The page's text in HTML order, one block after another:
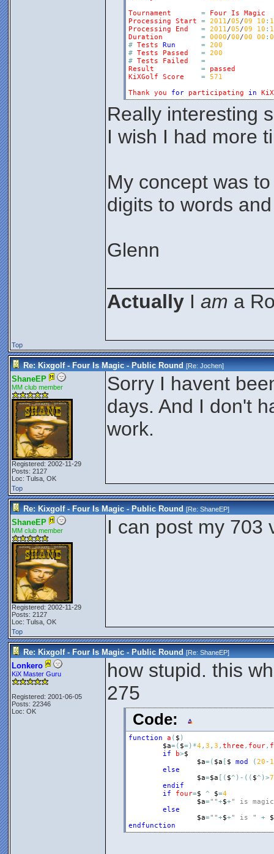
Tournament
= Four Is
Magic
Processing
Start = 2011/05/09 10 :
Processing
End = 2011/05/09 10 :
Duration
= 0000/00/00 00 :
# Tests Run = 200
# Tests Passed = 200
# Tests Failed
=
Result
=
passed
KiXGolf
Score = 571
Thank you for participating in
Really interesting
I wish I had more
My concept was
digits to words
Glenn
Actually I am a
Top
Re: Kixgolf - Four Is Magic - Public Round [Re:Jochen]
ShaneEP
MM club member
Registered: 2002-11-29
Posts: 2127
Loc: Tulsa, OK
Sorry I havent
days. And I don't
work.
Top
Re: Kixgolf - Four Is Magic - Public Round [Re:ShaneEP]
ShaneEP
MM club member
Registered: 2002-11-29
Posts: 2127
Loc: Tulsa, OK
I can post my 703
Top
Re: Kixgolf - Four Is Magic - Public Round [Re:ShaneEP]
Lonkero
KiX Master Guru
Registered: 2001-06-05
Posts: 22346
Loc: OK
how stupid. this
275
Code:
function a ( $ )
$a=( $=) *4, 3 , 3 , three , four,
if
b>$
$a=( $a [ $ mod (20 -
else
$a=$a [ ( $^ ) - ( ( $^ )>7
endif
if
four=$ ^ $=4
$a=""+$+" is
else
$a=""+$+" is " +
endfunction